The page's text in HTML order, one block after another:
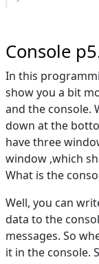
Console
In this
show you a bit
and the console.
down at the
have three
window ,which
What is the
Well, you can
data to the
messages. So
it in the console.